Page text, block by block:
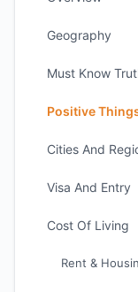
Geography
Must Know
Positive
Cities And
Visa And Entry
Cost Of Living
Rent &